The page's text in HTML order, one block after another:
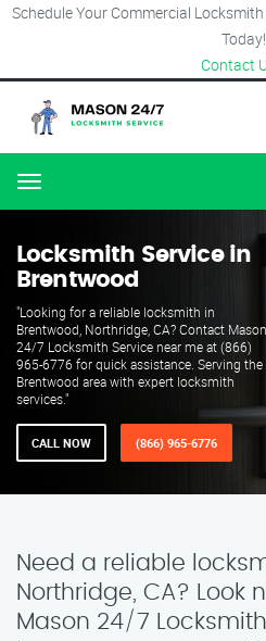
Schedule Your Commercial
Today!
Contact
Menu
Locksmith Service in
Brentwood
"Looking for a reliable locksmith in
Brentwood, Northridge, CA? Contact Mason
24/7 Locksmith Service near me at (866)
965-6776 for quick assistance. Serving the
Brentwood area with expert locksmith
services."
CALL NOW (866) 965-6776
Need a reliable
Northridge, CA? Look
Mason 24/7